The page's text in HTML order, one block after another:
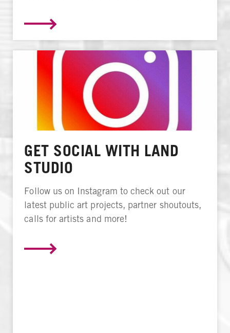
GET SOCIAL WITH LAND
STUDIO
Follow us on Instagram to check out our
latest public art projects, partner shoutouts,
calls for artists and more!